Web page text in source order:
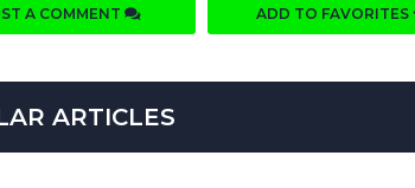
A COMMENT ADD TO FAVORITES
ARTICLES